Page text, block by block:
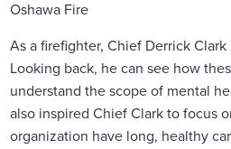
Oshawa Fire
As a firefighter, Chief Derrick
Looking back, he can see how
understand the scope of mental
also inspired Chief Clark to focus
organization have long, healthy